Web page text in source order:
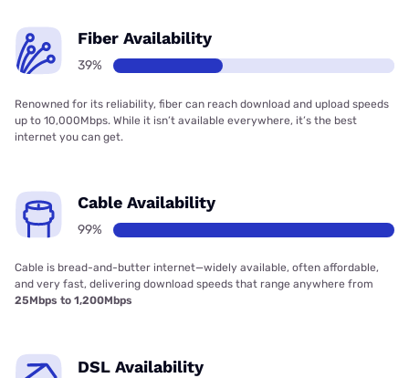
Fiber Availability
39%
Renowned for its reliability, fiber can reach download and upload speeds
up to 10,000Mbps. While it isn’t available everywhere, it’s the best
internet you can get.
Cable Availability
99%
Cable is bread-and-butter internet—widely available, often affordable,
and very fast, delivering download speeds that range anywhere from
25Mbps to 1,200Mbps
DSL Availability